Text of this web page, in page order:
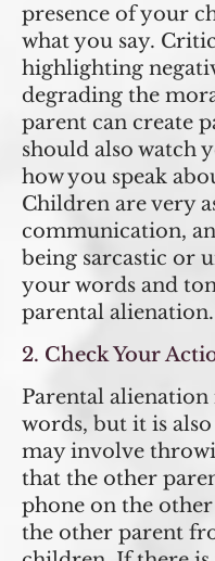
presence of your
what you say.
highlighting
degrading the
parent can create
should also watch
how you speak
Children are very
communication,
being sarcastic or
your words and
parental alienation.
2. Check Your
Parental alienation
words, but it is
may involve
that the other
phone on the
the other parent